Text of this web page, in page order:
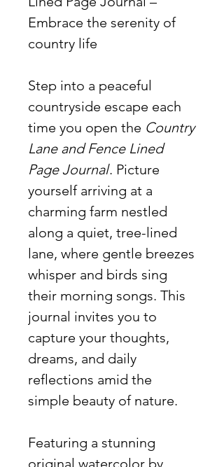
Embrace the serenity of
country life
Step into a peaceful
countryside escape each
time you open the Country
Lane and Fence Lined
Page Journal. Picture
yourself arriving at a
charming farm nestled
along a quiet, tree-lined
lane, where gentle breezes
whisper and birds sing
their morning songs. This
journal invites you to
capture your thoughts,
dreams, and daily
reflections amid the
simple beauty of nature.
Featuring a stunning
original watercolor by